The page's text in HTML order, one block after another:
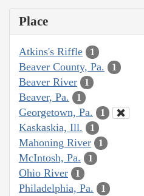
Place
Atkins's Riffle 1
Beaver County, Pa. 1
Beaver River 1
Beaver, Pa. 1
Georgetown, Pa. 1
Kaskaskia, Ill. 1
Mahoning River 1
McIntosh, Pa. 1
Ohio River 1
Philadelphia, Pa. 1